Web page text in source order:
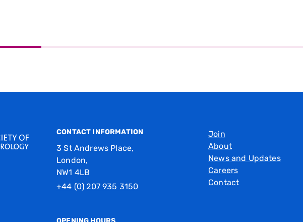
CONTACT INFORMATION
3 St Andrews Place,
London,
NW1 4LB
+44 (0) 207 935 3150
Join
About
News and Updates
Careers
Contact